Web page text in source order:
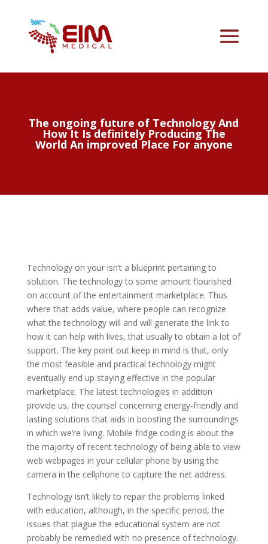
The ongoing future of Technology And
How It Is definitely Producing The
World An improved Place For anyone
Technology on your isn’t a blueprint pertaining to
solution. The technology to some amount flourished
on account of the entertainment marketplace. Thus
where that adds value, where people can recognize
what the technology will and will generate the link to
how it can help with lives, that usually to obtain a lot of
support. The key point out keep in mind is that, only
the most feasible and practical technology might
eventually end up staying effective in the popular
marketplace. The latest technologies in addition
provide us, the counsel concerning energy-friendly and
lasting solutions that aids in boosting the surroundings
in which we’re living. Mobile fridge coding is about the
the majority of recent technology of being able to view
web webpages in your cellular phone by using the
camera in the cellphone to capture the net address.
Technology isn’t likely to repair the problems linked
with education, although, in the specific period, the
issues that plague the educational system are not
probably be remedied with no presence of technology.